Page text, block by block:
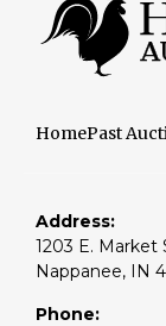
HomePast
Address:
1203 E. Market
Nappanee, IN
Phone: